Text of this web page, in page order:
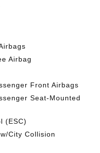
Airbag
Front Airbags
Seat-Mounted
(ESC)
City Collision